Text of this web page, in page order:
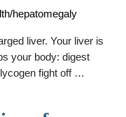
hepatomegaly
liver. Your liver is
your body: digest
fight off …